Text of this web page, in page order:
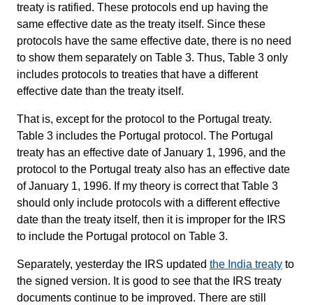
treaty is ratified. These protocols end up having the
same effective date as the treaty itself. Since these
protocols have the same effective date, there is no need
to show them separately on Table 3. Thus, Table 3 only
includes protocols to treaties that have a different
effective date than the treaty itself.
That is, except for the protocol to the Portugal treaty.
Table 3 includes the Portugal protocol. The Portugal
treaty has an effective date of January 1, 1996, and the
protocol to the Portugal treaty also has an effective date
of January 1, 1996. If my theory is correct that Table 3
should only include protocols with a different effective
date than the treaty itself, then it is improper for the IRS
to include the Portugal protocol on Table 3.
Separately, yesterday the IRS updated the India treaty to
the signed version. It is good to see that the IRS treaty
documents continue to be improved. There are still